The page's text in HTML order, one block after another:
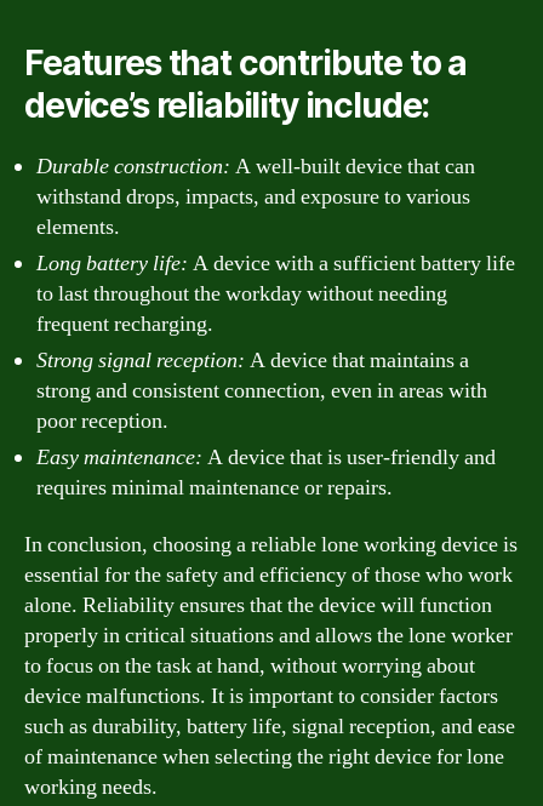
Features that contribute to a
device’s reliability include:
Durable construction: A well-built device that can
withstand drops, impacts, and exposure to various
elements.
Long battery life: A device with a sufficient battery life
to last throughout the workday without needing
frequent recharging.
Strong signal reception: A device that maintains a
strong and consistent connection, even in areas with
poor reception.
Easy maintenance: A device that is user-friendly and
requires minimal maintenance or repairs.
In conclusion, choosing a reliable lone working device is
essential for the safety and efficiency of those who work
alone. Reliability ensures that the device will function
properly in critical situations and allows the lone worker
to focus on the task at hand, without worrying about
device malfunctions. It is important to consider factors
such as durability, battery life, signal reception, and ease
of maintenance when selecting the right device for lone
working needs.